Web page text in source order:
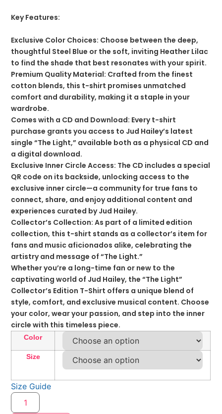
Key Features:
Exclusive Color Choices: Choose between the deep,
thoughtful Steel Blue or the soft, inviting Heather Lilac
to find the shade that best resonates with your spirit.
Premium Quality Material: Crafted from the finest
cotton blends, this t-shirt promises unmatched
comfort and durability, making it a staple in your
wardrobe.
Comes with a CD and Download: Every t-shirt
purchase grants you access to Jud Hailey’s latest
single “The Light,” available both as a physical CD and
a digital download.
Exclusive Inner Circle Access: The CD includes a special
QR code on its backside, unlocking access to the
exclusive inner circle—a community for true fans to
connect, share, and enjoy additional content and
experiences curated by Jud Hailey.
Collector’s Collection: As part of a limited edition
collection, this t-shirt stands as a collector’s item for
fans and music aficionados alike, celebrating the
artistry and message of “The Light.”
Whether you’re a long-time fan or new to the
captivating world of Jud Hailey, the “The Light”
Collector’s Edition T-Shirt offers a unique blend of
style, comfort, and exclusive musical content. Choose
your color, wear your passion, and step into the inner
circle with this timeless piece.
Color
Size
Size Guide